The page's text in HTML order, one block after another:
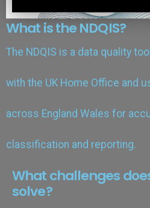
What is the NDQIS?
The NDQIS is a data quality
with the UK Home Office and
across England Wales for
classification and reporting.
What challenges
solve?